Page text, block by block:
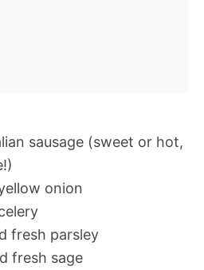
sausage (sweet or hot,
onion
fresh parsley
fresh sage